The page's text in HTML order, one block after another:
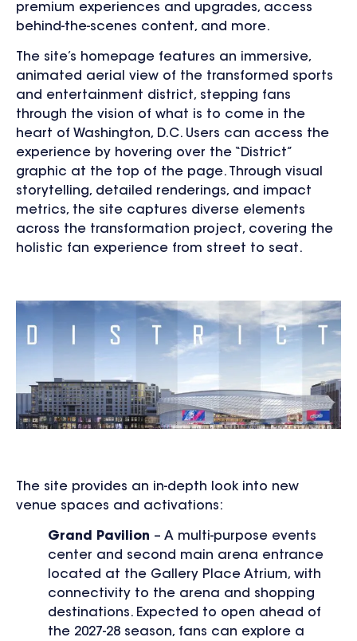
premium experiences and upgrades, access
behind-the-scenes content, and more.
The site’s homepage features an immersive,
animated aerial view of the transformed sports
and entertainment district, stepping fans
through the vision of what is to come in the
heart of Washington, D.C. Users can access the
experience by hovering over the “District”
graphic at the top of the page. Through visual
storytelling, detailed renderings, and impact
metrics, the site captures diverse elements
across the transformation project, covering the
holistic fan experience from street to seat.
The site provides an in-depth look into new
venue spaces and activations:
Grand Pavilion – A multi-purpose events
center and second main arena entrance
located at the Gallery Place Atrium, with
connectivity to the arena and shopping
destinations. Expected to open ahead of
the 2027-28 season, fans can explore a